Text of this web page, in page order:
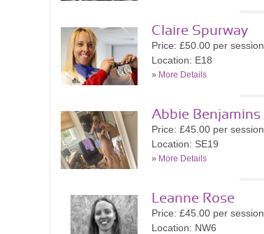
Claire Spurway
Price: £50.00 per session
Location: E18
» More Details
Abbie Benjamins
Price: £45.00 per session
Location: SE19
» More Details
Leanne Rose
Price: £45.00 per session
Location: NW6